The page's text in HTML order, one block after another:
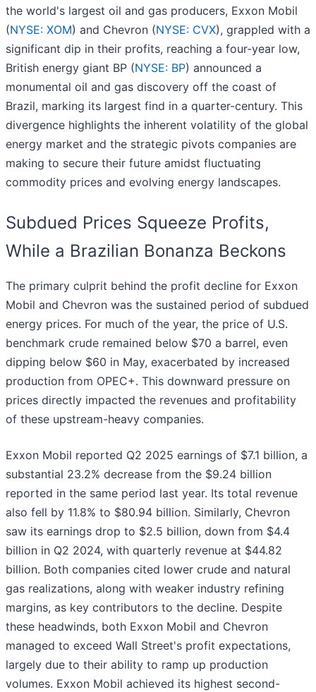
the world's largest oil and gas producers, Exxon Mobil
(NYSE: XOM) and Chevron (NYSE: CVX), grappled with a
significant dip in their profits, reaching a four-year low,
British energy giant BP (NYSE: BP) announced a
monumental oil and gas discovery off the coast of
Brazil, marking its largest find in a quarter-century. This
divergence highlights the inherent volatility of the global
energy market and the strategic pivots companies are
making to secure their future amidst fluctuating
commodity prices and evolving energy landscapes.
Subdued Prices Squeeze Profits,
While a Brazilian Bonanza Beckons
The primary culprit behind the profit decline for Exxon
Mobil and Chevron was the sustained period of subdued
energy prices. For much of the year, the price of U.S.
benchmark crude remained below $70 a barrel, even
dipping below $60 in May, exacerbated by increased
production from OPEC+. This downward pressure on
prices directly impacted the revenues and profitability
of these upstream-heavy companies.
Exxon Mobil reported Q2 2025 earnings of $7.1 billion, a
substantial 23.2% decrease from the $9.24 billion
reported in the same period last year. Its total revenue
also fell by 11.8% to $80.94 billion. Similarly, Chevron
saw its earnings drop to $2.5 billion, down from $4.4
billion in Q2 2024, with quarterly revenue at $44.82
billion. Both companies cited lower crude and natural
gas realizations, along with weaker industry refining
margins, as key contributors to the decline. Despite
these headwinds, both Exxon Mobil and Chevron
managed to exceed Wall Street's profit expectations,
largely due to their ability to ramp up production
volumes. Exxon Mobil achieved its highest second-